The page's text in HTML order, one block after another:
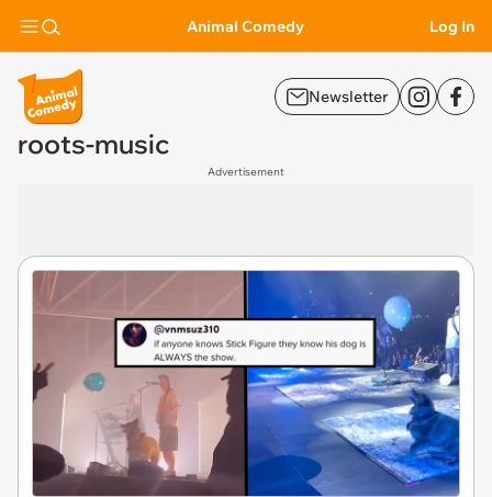
Animal Comedy Log In
Newsletter
roots-music
Advertisement